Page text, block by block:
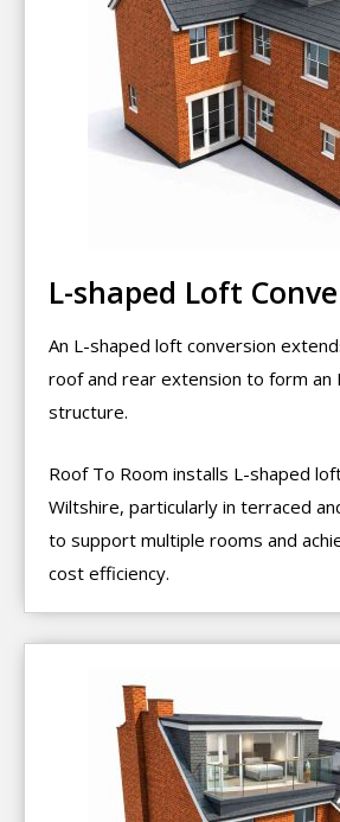
L-shaped Loft
An L-shaped loft conversion
roof and rear extension to form an
structure.
Roof To Room installs L-shaped
Wiltshire, particularly in terraced
to support multiple rooms and
cost efficiency.